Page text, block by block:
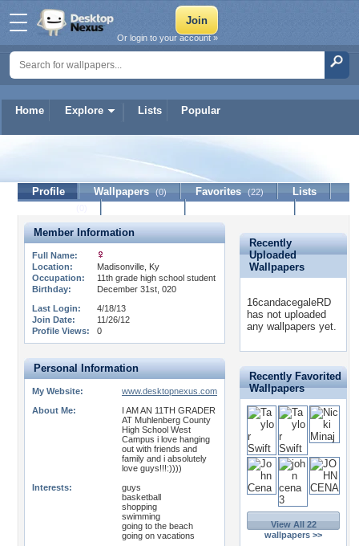
Home Explore Lists Popular
Or login to your account »
16candacegaleRD
Profile Wallpapers (0) Favorites (22)
Lists
Member Information
Full Name:
Location:
Madisonville, Ky
Occupation:
11th grade high school student
Birthday:
December 31st, 020
Last Login:
4/18/13
Join Date:
11/26/12
Profile Views:
0
Personal Information
My Website:
www.desktopnexus.com
About Me:
I AM AN 11TH GRADER
AT Muhlenberg County
High School West
Campus i love hanging
out with friends and
family and i absolutely
love guys!!!:))))
Interests:
guys
basketball
shopping
swimming
going to the beach
going on vacations
Recently
Uploaded
Wallpapers
16candacegaleRD
has not uploaded
any wallpapers yet.
Recently Favorited
Wallpapers
View All 22
wallpapers >>